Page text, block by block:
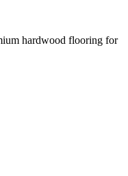
hardwood flooring for